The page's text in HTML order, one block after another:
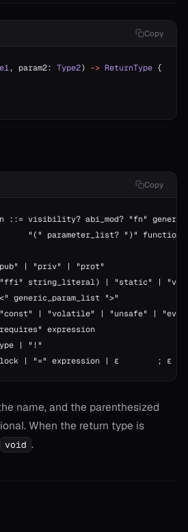
Copy
, param2: Type2) -> ReturnType {
Copy
::= visibility? abi_mod? "fn"
"(" parameter_list? ")"
| "priv" | "prot"
string_literal) | "static" |
generic_param_list ">"
("const" | "volatile" | "unsafe" |
expression
| "!"
| "=" expression | ε        ; ε =
name, and the parenthesized
When the return type is
void .